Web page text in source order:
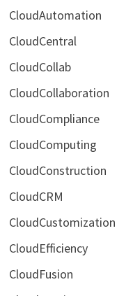
CloudAutomation
CloudCentral
CloudCollab
CloudCollaboration
CloudCompliance
CloudComputing
CloudConstruction
CloudCRM
CloudCustomization
CloudEfficiency
CloudFusion